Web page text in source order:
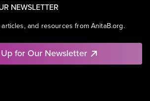
NEWSLETTER
and resources from AnitaB.org.
for Our Newsletter